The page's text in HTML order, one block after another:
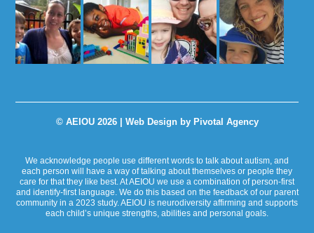
© AEIOU 2026 | Web Design by Pivotal Agency
We acknowledge people use different words to talk about autism, and
each person will have a way of talking about themselves or people they
care for that they like best. At AEIOU we use a combination of person-first
and identify-first language. We do this based on the feedback of our parent
community in a 2023 study. AEIOU is neurodiversity affirming and supports
each child’s unique strengths, abilities and personal goals.